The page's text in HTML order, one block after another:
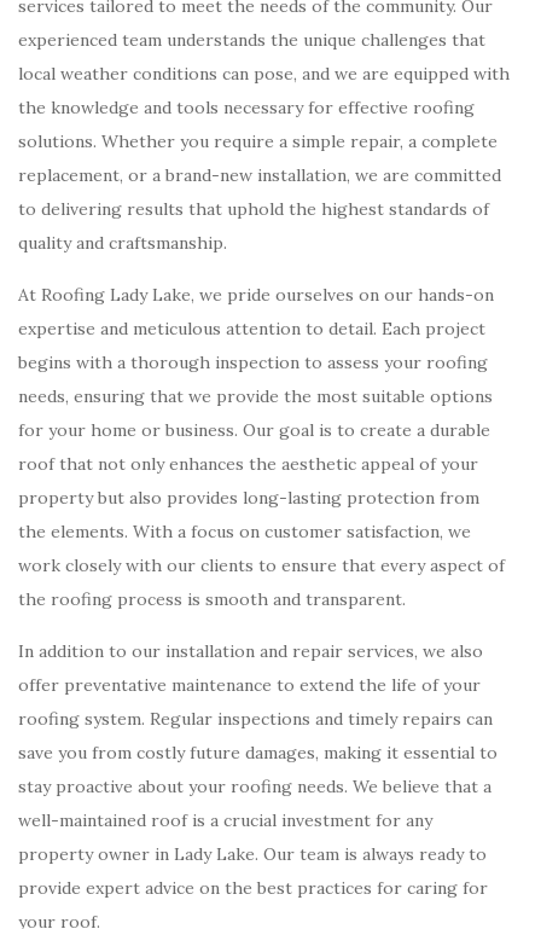
services tailored to meet the needs of the community. Our
experienced team understands the unique challenges that
local weather conditions can pose, and we are equipped with
the knowledge and tools necessary for effective roofing
solutions. Whether you require a simple repair, a complete
replacement, or a brand-new installation, we are committed
to delivering results that uphold the highest standards of
quality and craftsmanship.
At Roofing Lady Lake, we pride ourselves on our hands-on
expertise and meticulous attention to detail. Each project
begins with a thorough inspection to assess your roofing
needs, ensuring that we provide the most suitable options
for your home or business. Our goal is to create a durable
roof that not only enhances the aesthetic appeal of your
property but also provides long-lasting protection from
the elements. With a focus on customer satisfaction, we
work closely with our clients to ensure that every aspect of
the roofing process is smooth and transparent.
In addition to our installation and repair services, we also
offer preventative maintenance to extend the life of your
roofing system. Regular inspections and timely repairs can
save you from costly future damages, making it essential to
stay proactive about your roofing needs. We believe that a
well-maintained roof is a crucial investment for any
property owner in Lady Lake. Our team is always ready to
provide expert advice on the best practices for caring for
your roof.